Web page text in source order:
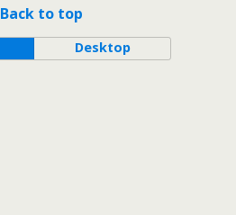
Back to top
Desktop